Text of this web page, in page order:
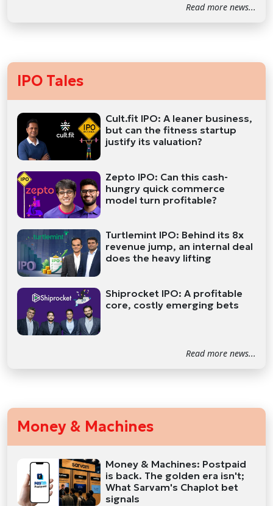
Read more news...
IPO Tales
Cult.fit IPO: A leaner business,
but can the fitness startup
justify its valuation?
Zepto IPO: Can this cash-
hungry quick commerce
model turn profitable?
Turtlemint IPO: Behind its 8x
revenue jump, an internal deal
does the heavy lifting
Shiprocket IPO: A profitable
core, costly emerging bets
Read more news...
Money & Machines
Money & Machines: Postpaid
is back. The golden era isn't;
What Sarvam's Chaplot bet
signals